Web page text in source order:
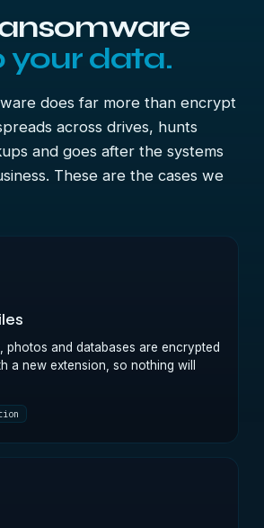
your data.
does far more than encrypt
across drives, hunts
and goes after the systems
These are the cases we
photos and databases are encrypted
a new extension, so nothing will